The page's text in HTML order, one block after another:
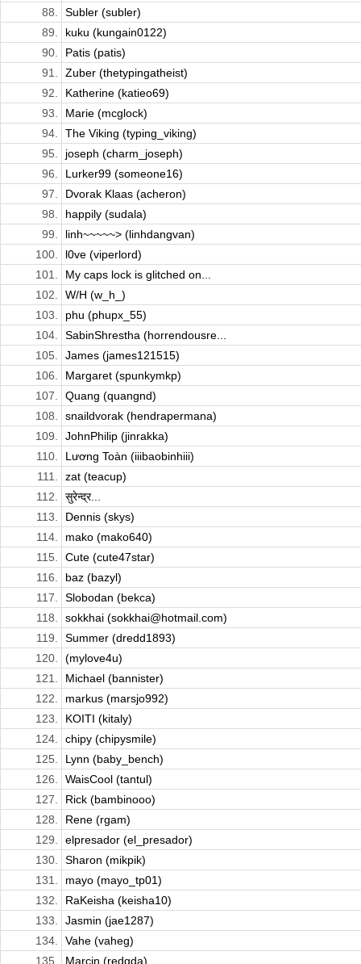
88.
Subler (subler)
89.
kuku (kungain0122)
90.
Patis (patis)
91.
Zuber (thetypingatheist)
92.
Katherine (katieo69)
93.
Marie (mcglock)
94.
The Viking (typing_viking)
95.
joseph (charm_joseph)
96.
Lurker99 (someone16)
97.
Dvorak Klaas (acheron)
98.
happily (sudala)
99.
linh~~~~~> (linhdangvan)
100.
l0ve (viperlord)
101.
My caps lock is glitched on...
102.
W/H (w_h_)
103.
phu (phupx_55)
104.
SabinShrestha (horrendousre...
105.
James (james121515)
106.
Margaret (spunkymkp)
107.
Quang (quangnd)
108.
snaildvorak (hendrapermana)
109.
JohnPhilip (jinrakka)
110.
Lương Toàn (iiibaobinhiii)
111.
zat (teacup)
112.
सुरेन्द्र...
113.
Dennis (skys)
114.
mako (mako640)
115.
Cute (cute47star)
116.
baz (bazyl)
117.
Slobodan (bekca)
118.
sokkhai (sokkhai@hotmail.com)
119.
Summer (dredd1893)
120.
(mylove4u)
121.
Michael (bannister)
122.
markus (marsjo992)
123.
KOITI (kitaly)
124.
chipy (chipysmile)
125.
Lynn (baby_bench)
126.
WaisCool (tantul)
127.
Rick (bambinooo)
128.
Rene (rgam)
129.
elpresador (el_presador)
130.
Sharon (mikpik)
131.
mayo (mayo_tp01)
132.
RaKeisha (keisha10)
133.
Jasmin (jae1287)
134.
Vahe (vaheg)
135.
Marcin (redgda)